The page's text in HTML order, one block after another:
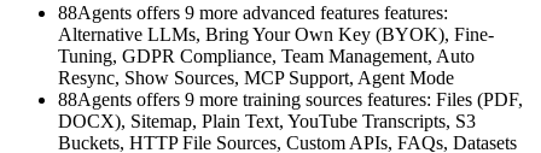
88Agents offers 9 more advanced features features:
Alternative LLMs, Bring Your Own Key (BYOK), Fine-
Tuning, GDPR Compliance, Team Management, Auto
Resync, Show Sources, MCP Support, Agent Mode
88Agents offers 9 more training sources features: Files (PDF,
DOCX), Sitemap, Plain Text, YouTube Transcripts, S3
Buckets, HTTP File Sources, Custom APIs, FAQs, Datasets